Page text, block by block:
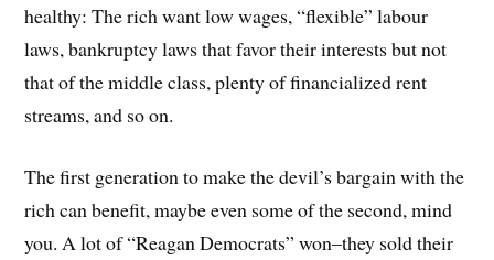
healthy: The rich want low wages, “flexible” labour
laws, bankruptcy laws that favor their interests but not
that of the middle class, plenty of financialized rent
streams, and so on.
The first generation to make the devil’s bargain with the
rich can benefit, maybe even some of the second, mind
you. A lot of “Reagan Democrats” won–they sold their